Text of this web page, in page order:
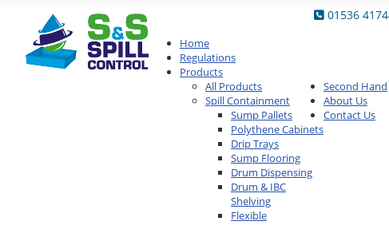
01536
Home
Regulations
Products
All Products
Spill Containment
Sump Pallets
Polythene Cabinets
Drip Trays
Sump Flooring
Drum Dispensing
Drum & IBC
Shelving
Flexible
Second Hand
About Us
Contact Us